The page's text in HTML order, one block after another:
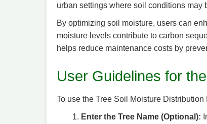
urban settings where soil conditions may
By optimizing soil moisture, users can
moisture levels contribute to carbon
helps reduce maintenance costs by
User Guidelines for
To use the Tree Soil Moisture
Enter the Tree Name (Optional):